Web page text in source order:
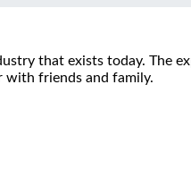
that exists today. The
with friends and family.